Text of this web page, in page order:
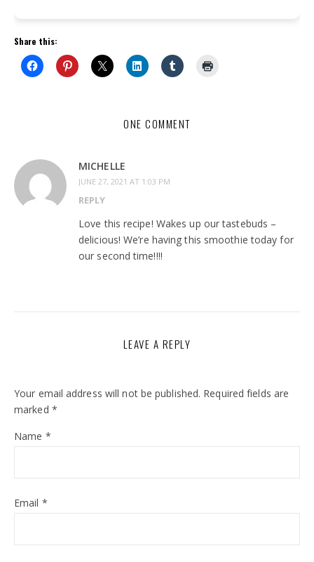
Share this:
ONE COMMENT
MICHELLE
JUNE 27, 2021 AT 1:03 PM
REPLY
Love this recipe! Wakes up our tastebuds –
delicious! We’re having this smoothie today for
our second time!!!!
LEAVE A REPLY
Your email address will not be published. Required fields are
marked *
Name *
Email *